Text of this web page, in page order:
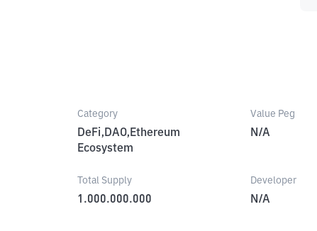
Category
DeFi,DAO,Ethereum
Ecosystem
Value Peg
N/A
Total Supply
1.000.000.000
Developer
N/A